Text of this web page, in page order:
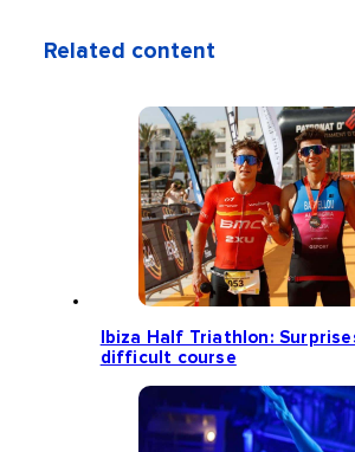
Related content
Ibiza Half Triathlon:
difficult course